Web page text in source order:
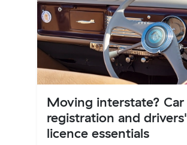
Moving interstate? Car
registration and drivers'
licence essentials